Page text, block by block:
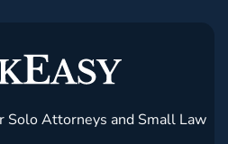
Attorneys and Small Law